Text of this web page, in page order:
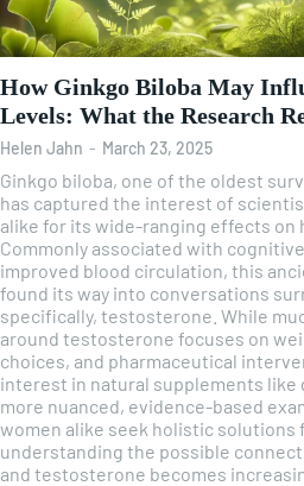
How Ginkgo Biloba May
Levels: What the Research
Helen Jahn - March 23, 2025
Ginkgo biloba, one of the oldest
has captured the interest of
alike for its wide-ranging effects on
Commonly associated with
improved blood circulation, this
found its way into conversations
specifically, testosterone. While
around testosterone focuses on
choices, and pharmaceutical
interest in natural supplements like
more nuanced, evidence-based
women alike seek holistic solutions
understanding the possible
and testosterone becomes